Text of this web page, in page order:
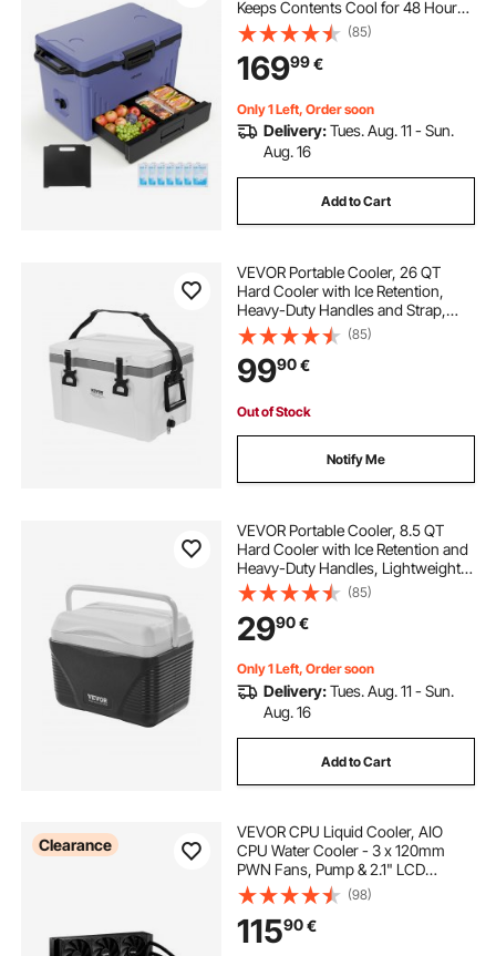
Keeps Contents Cool for 48 Hours,
Insulated Chests with Ice Retention
and Heavy-Duty Handle, Ultra-Light
for Camping, Concerts, Sports
(85)
16999€
Only 1 Left, Order soon
Delivery:Tues. Aug. 11 - Sun.
Aug. 16
Add to Cart
VEVOR Portable Cooler, 26 QT
Hard Cooler with Ice Retention,
Heavy-Duty Handles and Strap,
Lightweight Rigid Material Insulated
Portable Cooler, Suitable for Family
Picnics and Short Trips
(85)
9990€
Out of Stock
Notify Me
VEVOR Portable Cooler, 8.5 QT
Hard Cooler with Ice Retention and
Heavy-Duty Handles, Lightweight
Rigid Material Insulated Portable
Cooler, Suitable for Family Picnics
and Short Trips
(85)
2990€
Only 1 Left, Order soon
Delivery:Tues. Aug. 11 - Sun.
Aug. 16
Add to Cart
Clearance
VEVOR CPU Liquid Cooler, AIO
CPU Water Cooler - 3 x 120mm
PWN Fans, Pump & 2.1" LCD
Display, Max 2200PRM Black CPU
Cooling Fan, Compatible for Intel
115X/1366/2011/1700/1200, AMD
AM4/AM5
(98)
11590€